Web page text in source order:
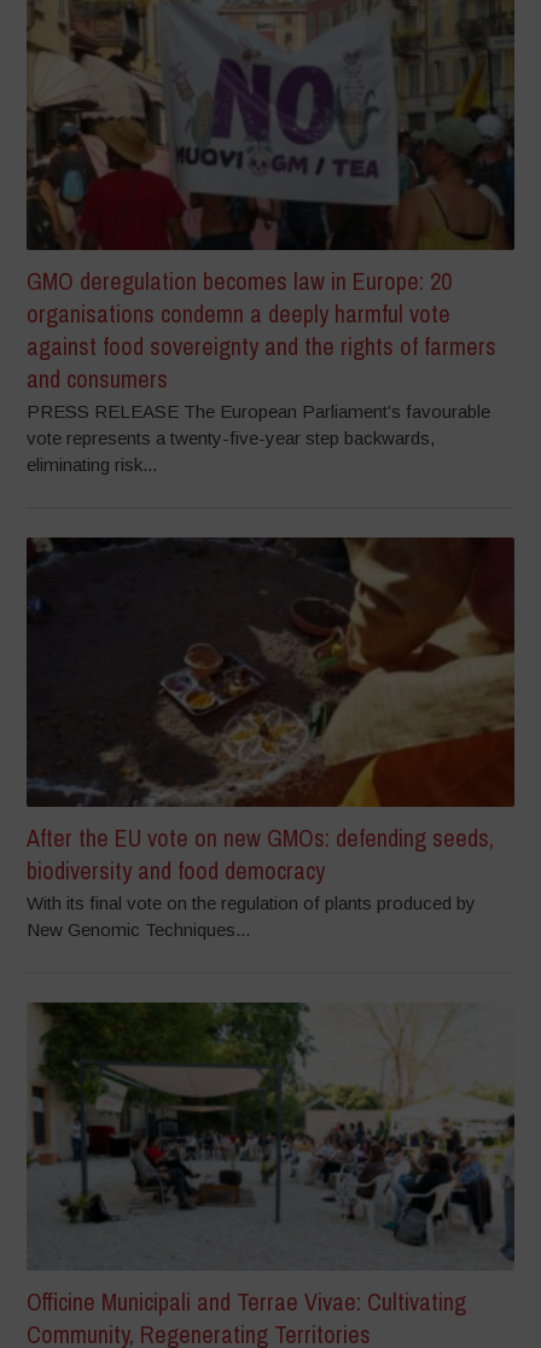
GMO deregulation becomes law in Europe: 20
organisations condemn a deeply harmful vote
against food sovereignty and the rights of farmers
and consumers
PRESS RELEASE The European Parliament’s favourable
vote represents a twenty-five-year step backwards,
eliminating risk...
After the EU vote on new GMOs: defending seeds,
biodiversity and food democracy
With its final vote on the regulation of plants produced by
New Genomic Techniques...
Officine Municipali and Terrae Vivae: Cultivating
Community, Regenerating Territories